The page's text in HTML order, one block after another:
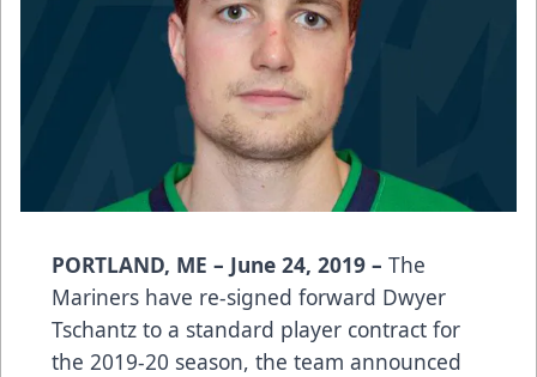
PORTLAND, ME – June 24, 2019 – The
Mariners have re-signed forward Dwyer
Tschantz to a standard player contract for
the 2019-20 season, the team announced